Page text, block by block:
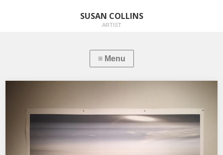
SUSAN COLLINS
ARTIST